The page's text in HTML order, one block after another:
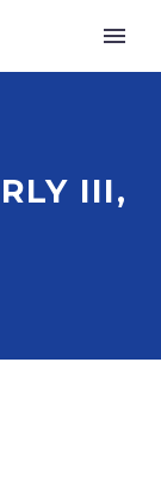
III,